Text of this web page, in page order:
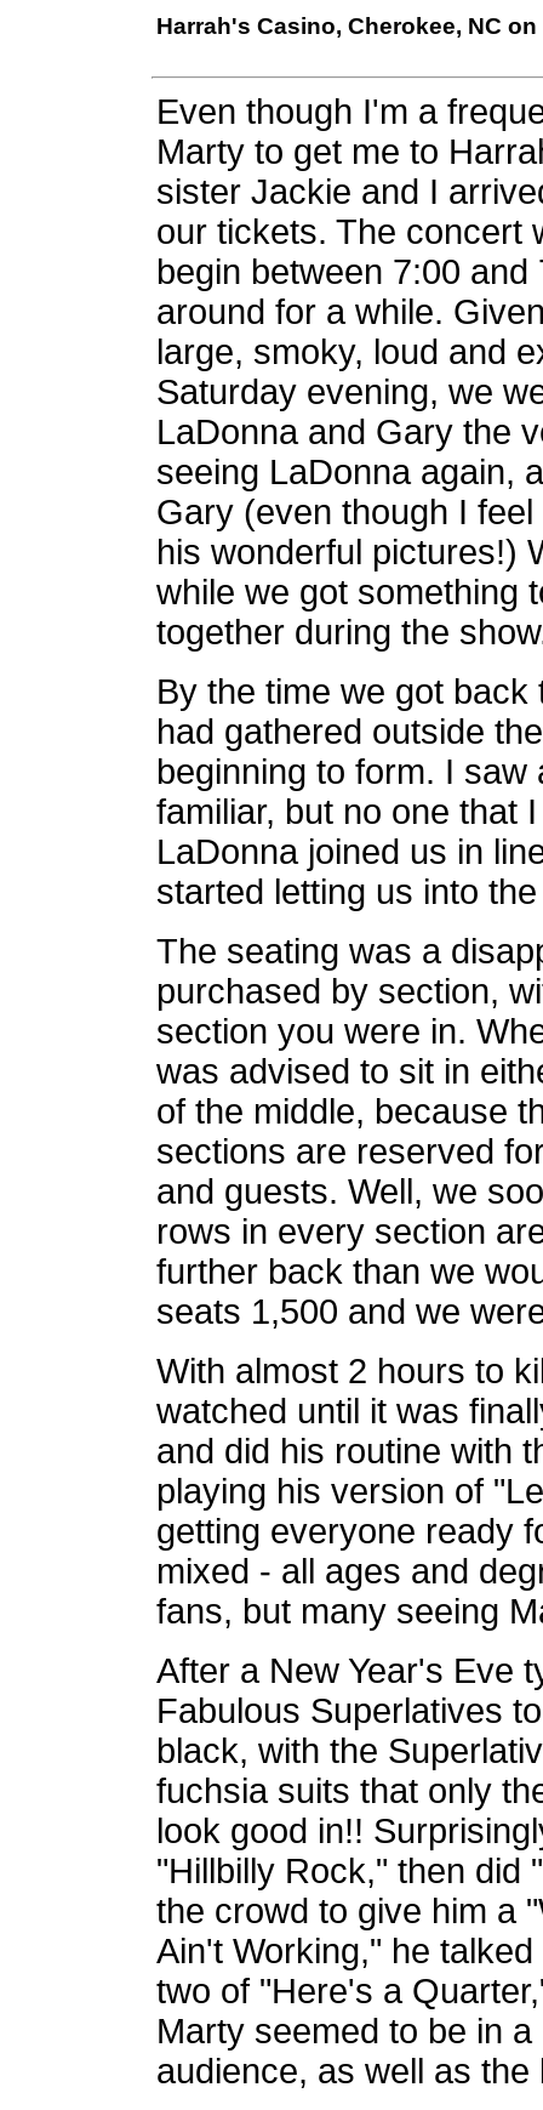
Harrah's Casino, Cherokee, NC
Even though I'm a
Marty to get me to
sister Jackie and I
our tickets. The concert
begin between 7:00
around for a while.
large, smoky, loud and
Saturday evening, we
LaDonna and Gary the
seeing LaDonna again,
Gary (even though I
his wonderful pictures!)
while we got something
together during the
By the time we got
had gathered outside
beginning to form. I
familiar, but no one that
LaDonna joined us in
started letting us into
The seating was a
purchased by section,
section you were in.
was advised to sit in
of the middle, because
sections are reserved
and guests. Well, we
rows in every section
further back than we
seats 1,500 and we
With almost 2 hours to
watched until it was
and did his routine with
playing his version of
getting everyone ready
mixed - all ages and
fans, but many seeing
After a New Year's Eve
Fabulous Superlatives
black, with the
fuchsia suits that only
look good in!!
"Hillbilly Rock," then did
the crowd to give him a
Ain't Working," he
two of "Here's a
Marty seemed to be in
audience, as well as the